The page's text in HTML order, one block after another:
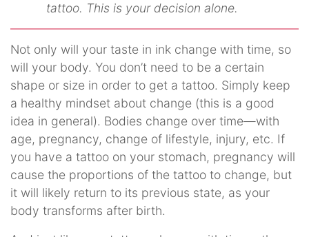
tattoo. This is your decision alone.
Not only will your taste in ink change with time, so
will your body. You don’t need to be a certain
shape or size in order to get a tattoo. Simply keep
a healthy mindset about change (this is a good
idea in general). Bodies change over time—with
age, pregnancy, change of lifestyle, injury, etc. If
you have a tattoo on your stomach, pregnancy will
cause the proportions of the tattoo to change, but
it will likely return to its previous state, as your
body transforms after birth.